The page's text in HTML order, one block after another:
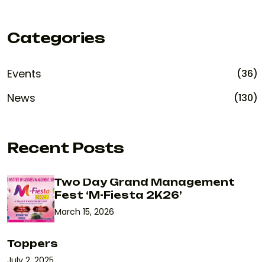
Categories
Events (36)
News (130)
Recent Posts
Two Day Grand Management
Fest ‘M-Fiesta 2K26’
March 15, 2026
Toppers